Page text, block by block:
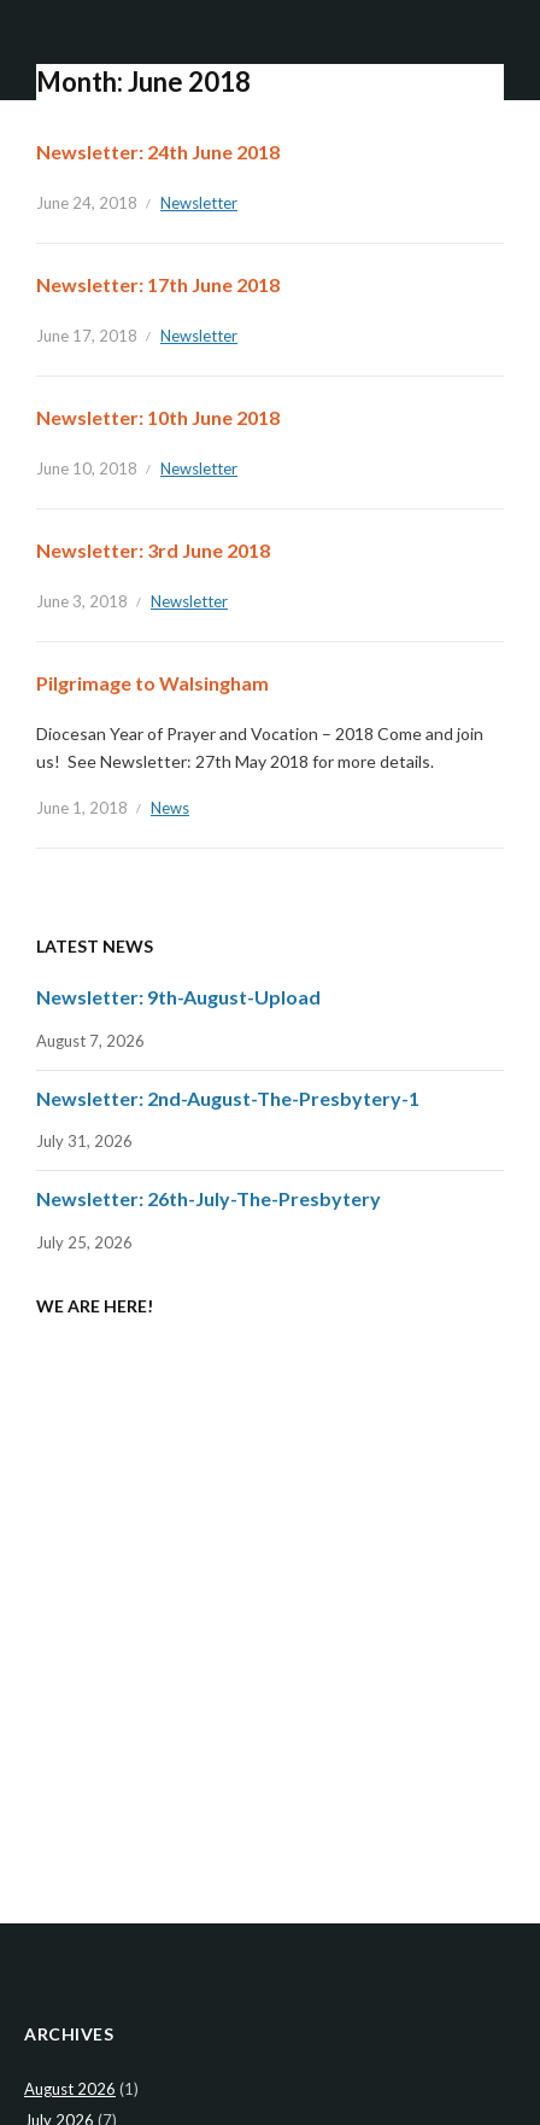
Month:June 2018
Newsletter: 24th June 2018
June 24, 2018 Newsletter
Newsletter: 17th June 2018
June 17, 2018 Newsletter
Newsletter: 10th June 2018
June 10, 2018 Newsletter
Newsletter: 3rd June 2018
June 3, 2018 Newsletter
Pilgrimage to Walsingham
Diocesan Year of Prayer and Vocation – 2018 Come and join
us! See Newsletter: 27th May 2018 for more details.
June 1, 2018 News
LATEST NEWS
Newsletter: 9th-August-Upload
August 7, 2026
Newsletter: 2nd-August-The-Presbytery-1
July 31, 2026
Newsletter: 26th-July-The-Presbytery
July 25, 2026
WE ARE HERE!
ARCHIVES
August 2026 (1)
July 2026 (7)